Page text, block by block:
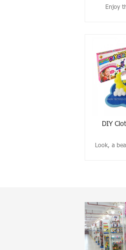
Enjoy
DIY
Look, a